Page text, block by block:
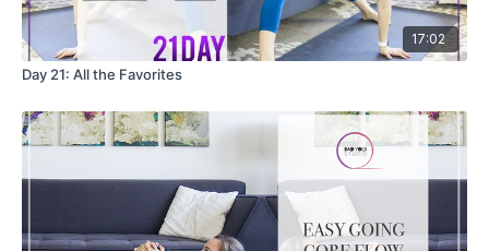
17:02
Day 21: All the Favorites